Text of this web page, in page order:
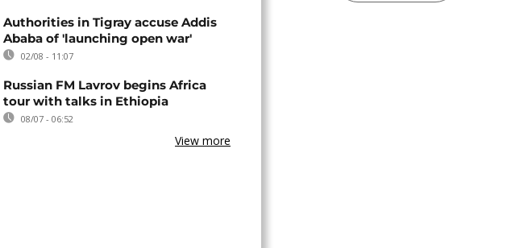
Authorities in Tigray accuse Addis
Ababa of 'launching open war'
02/08 - 11:07
Russian FM Lavrov begins Africa
tour with talks in Ethiopia
08/07 - 06:52
View more